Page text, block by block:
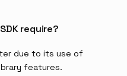
require?
due to its use of
features.